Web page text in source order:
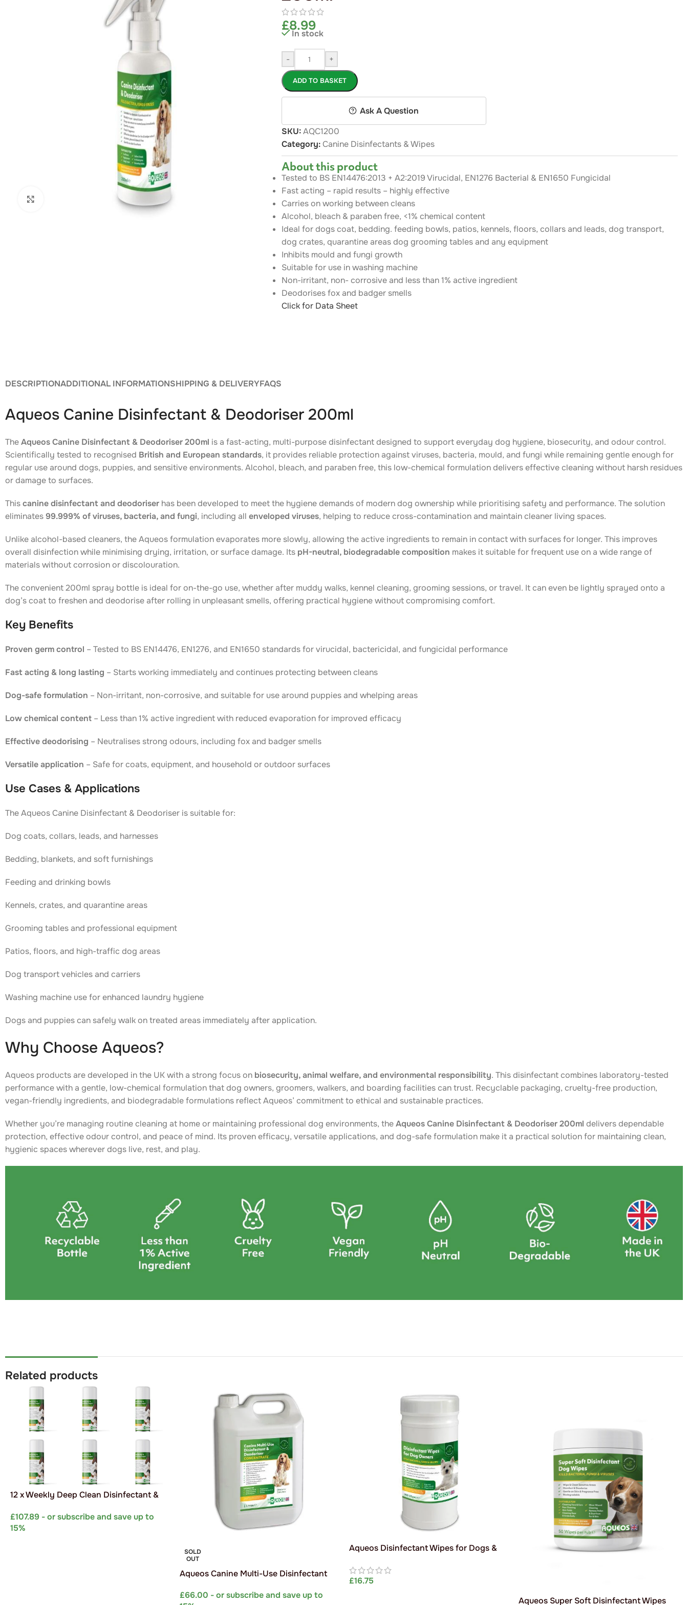
£8.99
In stock
- +
ADD TO BASKET
Ask A Question
SKU:AQC1200
Category: Canine Disinfectants & Wipes
About this product
Tested to BS EN14476:2013 + A2:2019 Virucidal, EN1276 Bacterial & EN1650 Fungicidal
Fast acting – rapid results – highly effective
Carries on working between cleans
Alcohol, bleach & paraben free, <1% chemical content
Ideal for dogs coat, bedding. feeding bowls, patios, kennels, floors, collars and leads, dog transport,
dog crates, quarantine areas dog grooming tables and any equipment
Inhibits mould and fungi growth
Suitable for use in washing machine
Non-irritant, non- corrosive and less than 1% active ingredient
Deodorises fox and badger smells
Click for Data Sheet
DESCRIPTIONADDITIONAL INFORMATIONSHIPPING & DELIVERYFAQS
Aqueos Canine Disinfectant & Deodoriser 200ml
TheAqueos Canine Disinfectant & Deodoriser 200ml is a fast-acting, multi-purpose disinfectant designed to support everyday dog hygiene, biosecurity, and odour control.
Scientifically tested to recognised British and European standards, it provides reliable protection against viruses, bacteria, mould, and fungi while remaining gentle enough for
regular use around dogs, puppies, and sensitive environments. Alcohol, bleach, and paraben free, this low-chemical formulation delivers effective cleaning without harsh residues
or damage to surfaces.
Thiscanine disinfectant and deodoriser has been developed to meet the hygiene demands of modern dog ownership while prioritising safety and performance. The solution
eliminates99.999% of viruses, bacteria, and fungi, including all enveloped viruses, helping to reduce cross-contamination and maintain cleaner living spaces.
Unlike alcohol-based cleaners, the Aqueos formulation evaporates more slowly, allowing the active ingredients to remain in contact with surfaces for longer. This improves
overall disinfection while minimising drying, irritation, or surface damage. Its pH-neutral, biodegradable composition makes it suitable for frequent use on a wide range of
materials without corrosion or discolouration.
The convenient 200ml spray bottle is ideal for on-the-go use, whether after muddy walks, kennel cleaning, grooming sessions, or travel. It can even be lightly sprayed onto a
dog’s coat to freshen and deodorise after rolling in unpleasant smells, offering practical hygiene without compromising comfort.
Key Benefits
Proven germ control – Tested to BS EN14476, EN1276, and EN1650 standards for virucidal, bactericidal, and fungicidal performance
Fast acting & long lasting – Starts working immediately and continues protecting between cleans
Dog-safe formulation – Non-irritant, non-corrosive, and suitable for use around puppies and whelping areas
Low chemical content – Less than 1% active ingredient with reduced evaporation for improved efficacy
Effective deodorising – Neutralises strong odours, including fox and badger smells
Versatile application – Safe for coats, equipment, and household or outdoor surfaces
Use Cases & Applications
The Aqueos Canine Disinfectant & Deodoriser is suitable for:
Dog coats, collars, leads, and harnesses
Bedding, blankets, and soft furnishings
Feeding and drinking bowls
Kennels, crates, and quarantine areas
Grooming tables and professional equipment
Patios, floors, and high-traffic dog areas
Dog transport vehicles and carriers
Washing machine use for enhanced laundry hygiene
Dogs and puppies can safely walk on treated areas immediately after application.
Why Choose Aqueos?
Aqueos products are developed in the UK with a strong focus on biosecurity, animal welfare, and environmental responsibility. This disinfectant combines laboratory-tested
performance with a gentle, low-chemical formulation that dog owners, groomers, walkers, and boarding facilities can trust. Recyclable packaging, cruelty-free production,
vegan-friendly ingredients, and biodegradable formulations reflect Aqueos’ commitment to ethical and sustainable practices.
Whether you’re managing routine cleaning at home or maintaining professional dog environments, theAqueos Canine Disinfectant & Deodoriser 200ml delivers dependable
protection, effective odour control, and peace of mind. Its proven efficacy, versatile applications, and dog-safe formulation make it a practical solution for maintaining clean,
hygienic spaces wherever dogs live, rest, and play.
Related products
12 x Weekly Deep Clean Disinfectant &
£107.89 - or subscribe and save up to
15%
SOLD
OUT
Aqueos Canine Multi-Use Disinfectant
£66.00 - or subscribe and save up to
Aqueos Disinfectant Wipes for Dogs &
£16.75
Aqueos Super Soft Disinfectant Wipes